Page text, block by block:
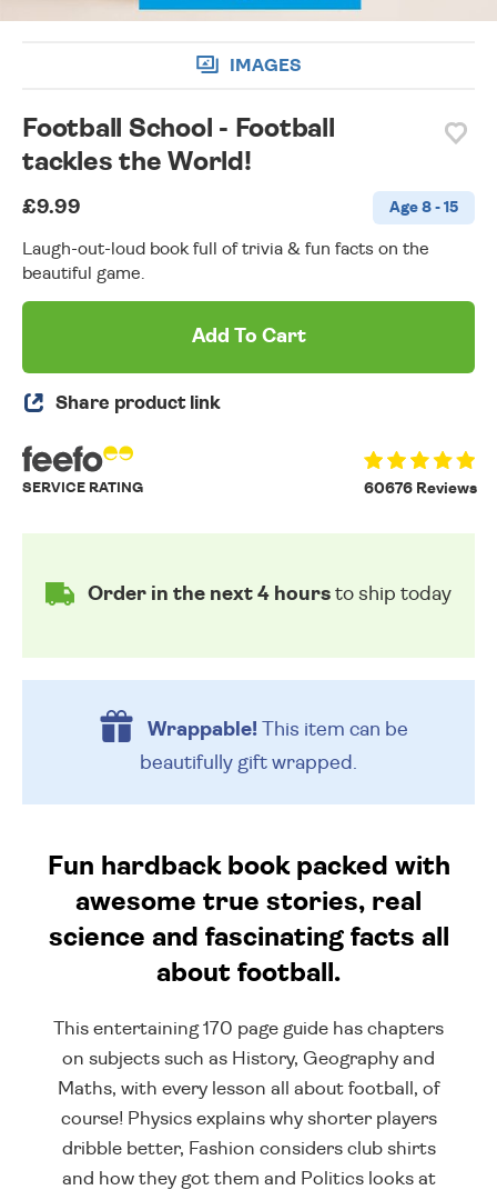
IMAGES
Football School - Football
tackles the World!
£9.99 Age 8 - 15
Laugh-out-loud book full of trivia & fun facts on the
beautiful game.
Add To Cart
Share product link
60676 Reviews
SERVICE RATING
Order in the next 4 hours to ship today
Wrappable!This item can be
beautifully gift wrapped.
Fun hardback book packed with
awesome true stories, real
science and fascinating facts all
about football.
This entertaining 170 page guide has chapters
on subjects such as History, Geography and
Maths, with every lesson all about football, of
course! Physics explains why shorter players
dribble better, Fashion considers club shirts
and how they got them and Politics looks at